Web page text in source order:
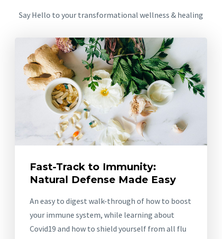
Say Hello to your transformational wellness & healing
Fast-Track to Immunity:
Natural Defense Made Easy
An easy to digest walk-through of how to boost
your immune system, while learning about
Covid19 and how to shield yourself from all flu